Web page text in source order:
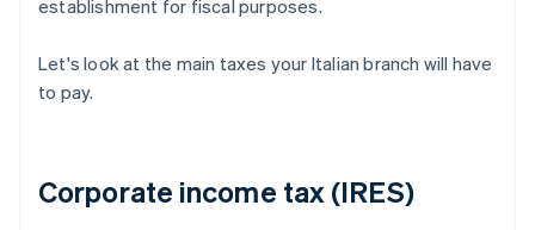
establishment for fiscal purposes.
Let's look at the main taxes your Italian branch will have
to pay.
Corporate income tax (IRES)